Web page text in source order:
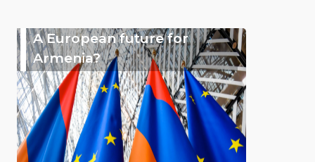
A European future for
Armenia?